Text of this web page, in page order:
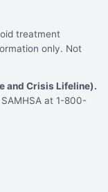
treatment
only. Not
and Crisis Lifeline).
at 1-800-